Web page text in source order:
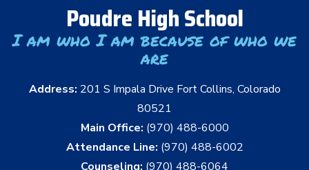
Poudre High School
I am who I am because of who we
are
Address: 201 S Impala Drive Fort Collins, Colorado
80521
Main Office: (970) 488-6000
Attendance Line: (970) 488-6002
Counseling: (970) 488-6064